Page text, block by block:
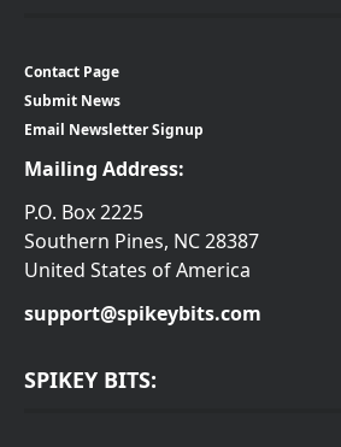
Contact Page
Submit News
Email Newsletter Signup
Mailing Address:
P.O. Box 2225
Southern Pines, NC 28387
United States of America
support@spikeybits.com
SPIKEY BITS: